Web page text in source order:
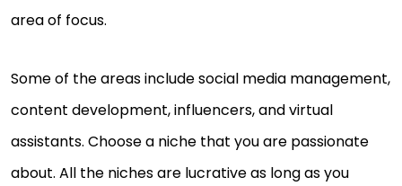
area of focus.
Some of the areas include social media management,
content development, influencers, and virtual
assistants. Choose a niche that you are passionate
about. All the niches are lucrative as long as you